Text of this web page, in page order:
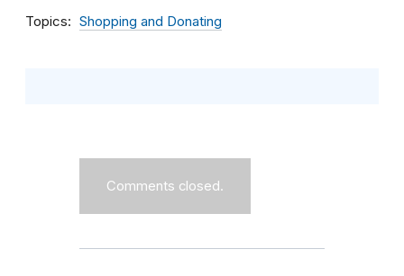
Topics Shopping and Donating
Comments closed.